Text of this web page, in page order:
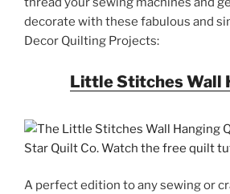
decorate with these fabulous and
Decor Quilting Projects:
Little Stitches Wall
A perfect edition to any sewing or